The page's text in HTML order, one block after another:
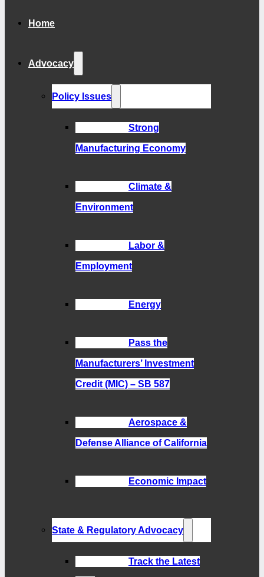
Home
Advocacy
Policy Issues
Strong
Manufacturing Economy
Climate &
Environment
Labor &
Employment
Energy
Pass the
Manufacturers’ Investment
Credit (MIC) – SB 587
Aerospace &
Defense Alliance of California
Economic Impact
State & Regulatory Advocacy
Track the Latest